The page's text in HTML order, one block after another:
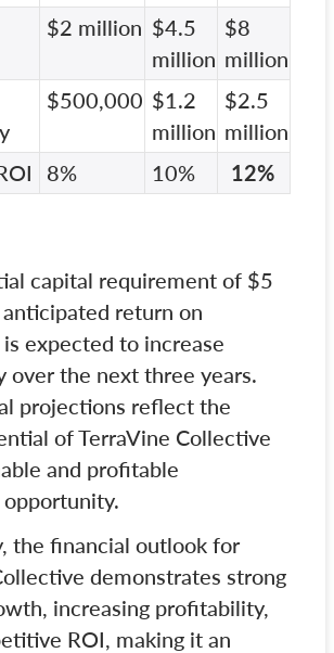
$2 million $4.5
million
$8
million
$500,000 $1.2
million
$2.5
million
8% 10% 12%
capital requirement of $5
return on
expected to increase
over the next three years.
projections reflect the
of TerraVine Collective
and profitable
the financial outlook for
demonstrates strong
increasing profitability,
ROI, making it an